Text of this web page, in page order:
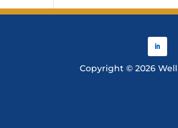
Copyright © 2026